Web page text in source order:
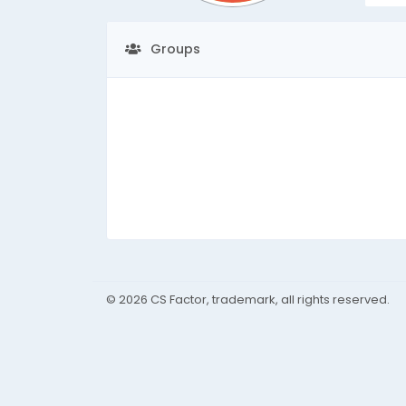
Groups
© 2026 CS Factor, trademark, all rights reserved.